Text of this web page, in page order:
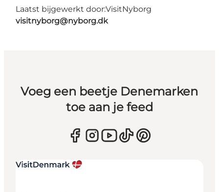
Laatst bijgewerkt door:VisitNyborg
visitnyborg@nyborg.dk
Voeg een beetje Denemarken
toe aan je feed